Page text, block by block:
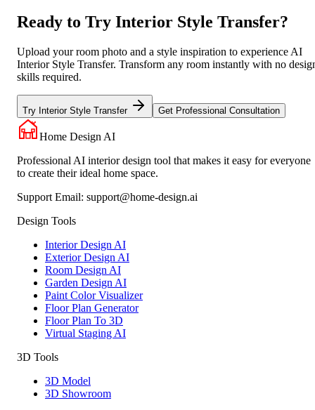
Ready to Try Interior Style Transfer?
Upload your room photo and a style inspiration to experience AI
Interior Style Transfer. Transform any room instantly with no
skills required.
Try Interior Style Transfer Get Professional Consultation
Home Design AI
Professional AI interior design tool that makes it easy for everyone
to create their ideal home space.
Support Email: support@home-design.ai
Design Tools
Interior Design AI
Exterior Design AI
Room Design AI
Garden Design AI
Paint Color Visualizer
Floor Plan Generator
Floor Plan To 3D
Virtual Staging AI
3D Tools
3D Model
3D Showroom